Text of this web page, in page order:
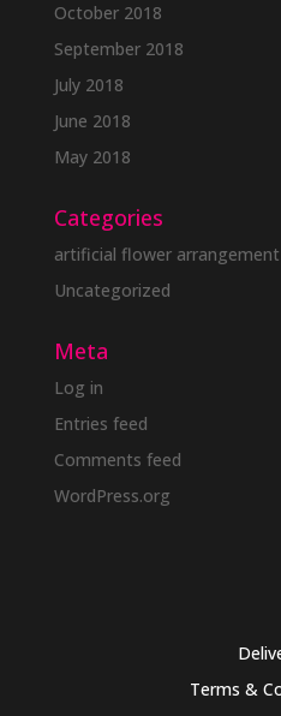
October 2018
September 2018
July 2018
June 2018
May 2018
Categories
artificial flower arrangement
Uncategorized
Meta
Log in
Entries feed
Comments feed
WordPress.org
Terms &